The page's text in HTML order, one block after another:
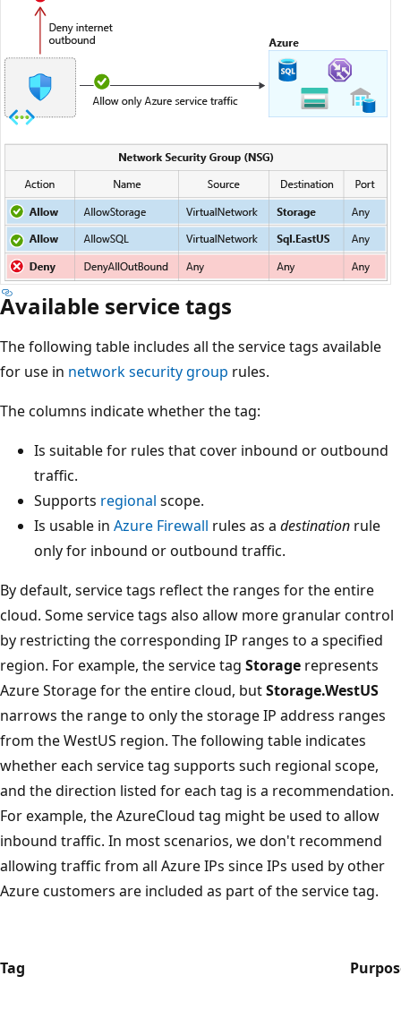
Available service tags
The following table includes all the service tags available
for use in network security group rules.
The columns indicate whether the tag:
Is suitable for rules that cover inbound or outbound
traffic.
Supports regional scope.
Is usable in Azure Firewall rules as a destination rule
only for inbound or outbound traffic.
By default, service tags reflect the ranges for the entire
cloud. Some service tags also allow more granular control
by restricting the corresponding IP ranges to a specified
region. For example, the service tag Storage represents
Azure Storage for the entire cloud, butStorage.WestUS
narrows the range to only the storage IP address ranges
from the WestUS region. The following table indicates
whether each service tag supports such regional scope,
and the direction listed for each tag is a recommendation.
For example, the AzureCloud tag might be used to allow
inbound traffic. In most scenarios, we don't recommend
allowing traffic from all Azure IPs since IPs used by other
Azure customers are included as part of the service tag.
Tag